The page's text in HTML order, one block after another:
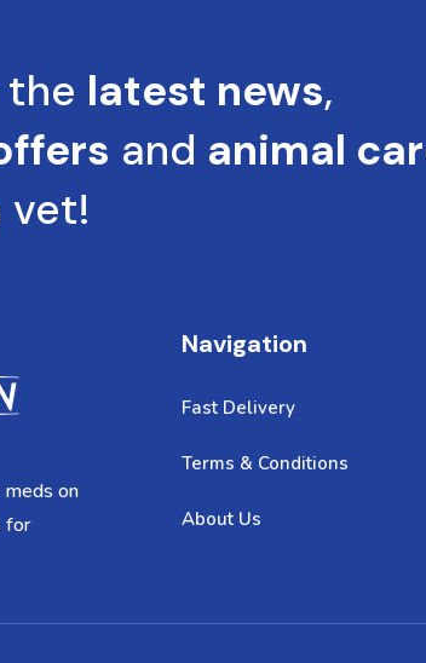
the latest news,
and animal
vet!
meds on
for
Navigation
Fast Delivery
Terms & Conditions
About Us